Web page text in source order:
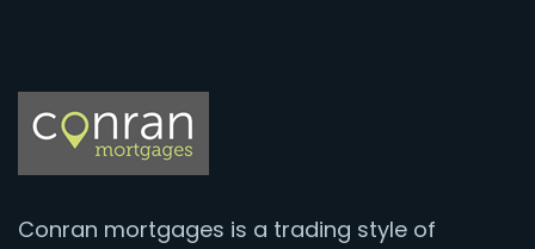
Conran mortgages is a trading style of